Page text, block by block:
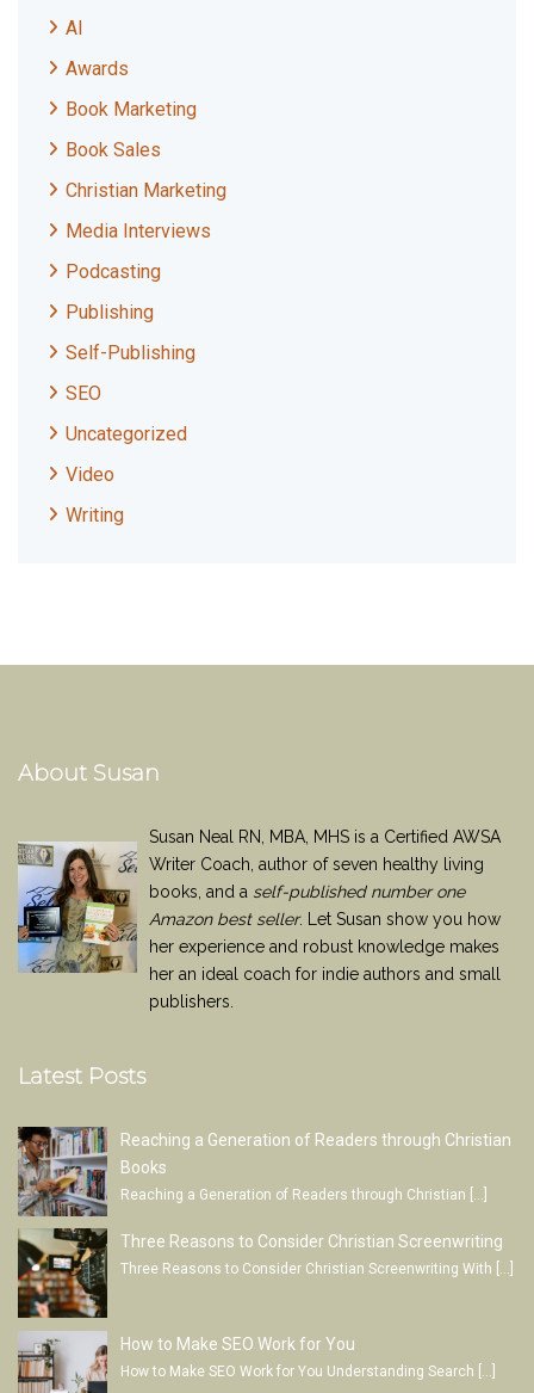
AI
Awards
Book Marketing
Book Sales
Christian Marketing
Media Interviews
Podcasting
Publishing
Self-Publishing
SEO
Uncategorized
Video
Writing
About Susan
Susan Neal RN, MBA, MHS is a Certified AWSA
Writer Coach, author of seven healthy living
books, and a self-published number one
Amazon best seller. Let Susan show you how
her experience and robust knowledge makes
her an ideal coach for indie authors and small
publishers.
Latest Posts
Reaching a Generation of Readers through Christian
Books
Reaching a Generation of Readers through Christian
Three Reasons to Consider Christian Screenwriting
Three Reasons to Consider Christian Screenwriting With […]
How to Make SEO Work for You
How to Make SEO Work for You Understanding Search